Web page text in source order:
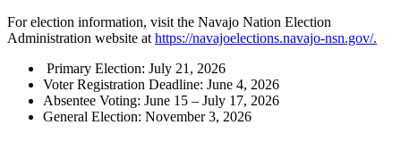
For election information, visit the Navajo Nation Election
Administration website at https://navajoelections.navajo-nsn.gov/.
Primary Election: July 21, 2026
Voter Registration Deadline: June 4, 2026
Absentee Voting: June 15 – July 17, 2026
General Election: November 3, 2026